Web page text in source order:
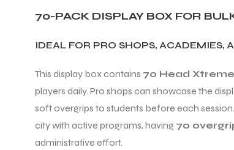
70-PACK DISPLAY BOX FOR
IDEAL FOR PRO SHOPS, ACADEMIES,
This display box contains 70 Head
players daily. Pro shops can showcase the
soft overgrips to students before each
city with active programs, having 70
administrative effort.